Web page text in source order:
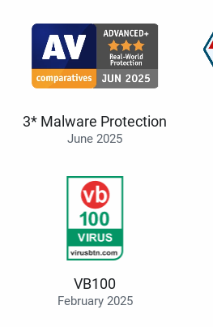
3* Malware Protection
June 2025
VB100
February 2025